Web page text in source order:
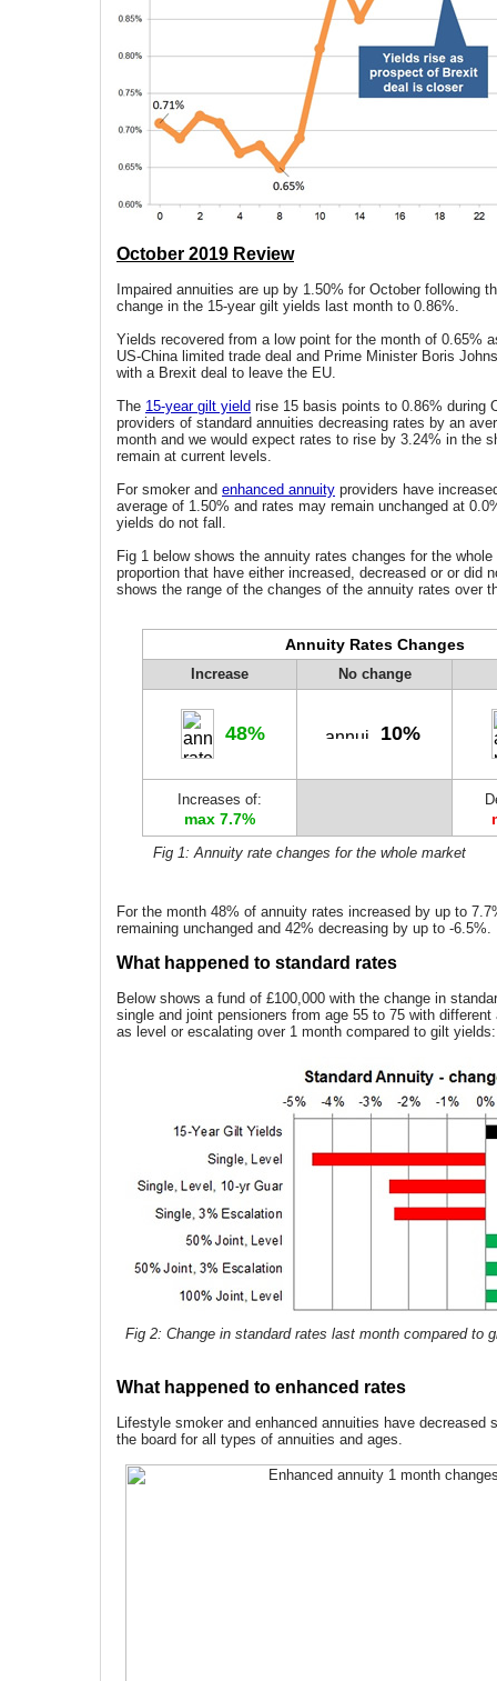
October 2019 Review
Impaired annuities are up by 1.50% for October following
change in the 15-year gilt yields last month to 0.86%.
Yields recovered from a low point for the month of 0.65%
US-China limited trade deal and Prime Minister Boris
with a Brexit deal to leave the EU.
The 15-year gilt yield rise 15 basis points to 0.86% during
providers of standard annuities decreasing rates by an
month and we would expect rates to rise by 3.24% in the
remain at current levels.
For smoker and enhanced annuity providers have
average of 1.50% and rates may remain unchanged at
yields do not fall.
Fig 1 below shows the annuity rates changes for the
proportion that have either increased, decreased or or did
shows the range of the changes of the annuity rates over
Annuity Rates Changes
Increase No change
48% 10%
Increases of:
max 7.7%
Fig 1: Annuity rate changes for the whole market
For the month 48% of annuity rates increased by up to
remaining unchanged and 42% decreasing by up to -6.5%.
What happened to standard rates
Below shows a fund of £100,000 with the change in
single and joint pensioners from age 55 to 75 with
as level or escalating over 1 month compared to gilt yields:
Fig 2: Change in standard rates last month compared to
What happened to enhanced rates
Lifestyle smoker and enhanced annuities have decreased
the board for all types of annuities and ages.